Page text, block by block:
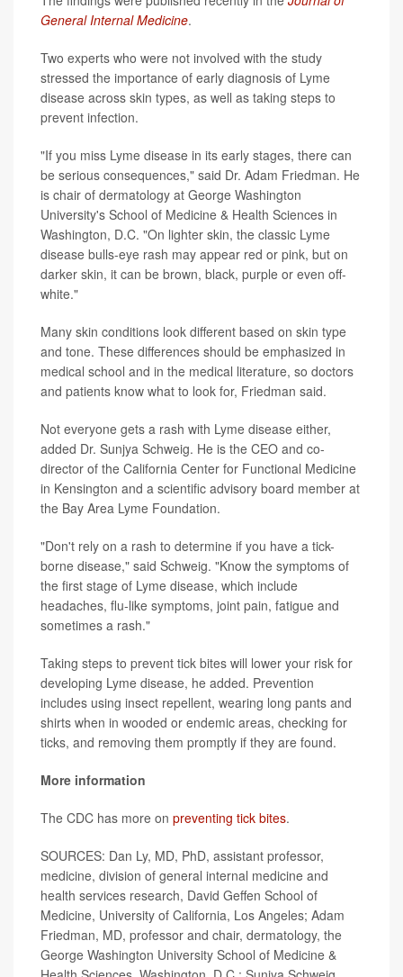
General Internal Medicine.
Two experts who were not involved with the study
stressed the importance of early diagnosis of Lyme
disease across skin types, as well as taking steps to
prevent infection.
"If you miss Lyme disease in its early stages, there can
be serious consequences," said Dr. Adam Friedman. He
is chair of dermatology at George Washington
University's School of Medicine & Health Sciences in
Washington, D.C. "On lighter skin, the classic Lyme
disease bulls-eye rash may appear red or pink, but on
darker skin, it can be brown, black, purple or even off-
white."
Many skin conditions look different based on skin type
and tone. These differences should be emphasized in
medical school and in the medical literature, so doctors
and patients know what to look for, Friedman said.
Not everyone gets a rash with Lyme disease either,
added Dr. Sunjya Schweig. He is the CEO and co-
director of the California Center for Functional Medicine
in Kensington and a scientific advisory board member at
the Bay Area Lyme Foundation.
"Don't rely on a rash to determine if you have a tick-
borne disease," said Schweig. "Know the symptoms of
the first stage of Lyme disease, which include
headaches, flu-like symptoms, joint pain, fatigue and
sometimes a rash."
Taking steps to prevent tick bites will lower your risk for
developing Lyme disease, he added. Prevention
includes using insect repellent, wearing long pants and
shirts when in wooded or endemic areas, checking for
ticks, and removing them promptly if they are found.
More information
The CDC has more on preventing tick bites.
SOURCES: Dan Ly, MD, PhD, assistant professor,
medicine, division of general internal medicine and
health services research, David Geffen School of
Medicine, University of California, Los Angeles; Adam
Friedman, MD, professor and chair, dermatology, the
George Washington University School of Medicine &